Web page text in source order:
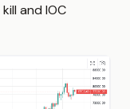
and IOC